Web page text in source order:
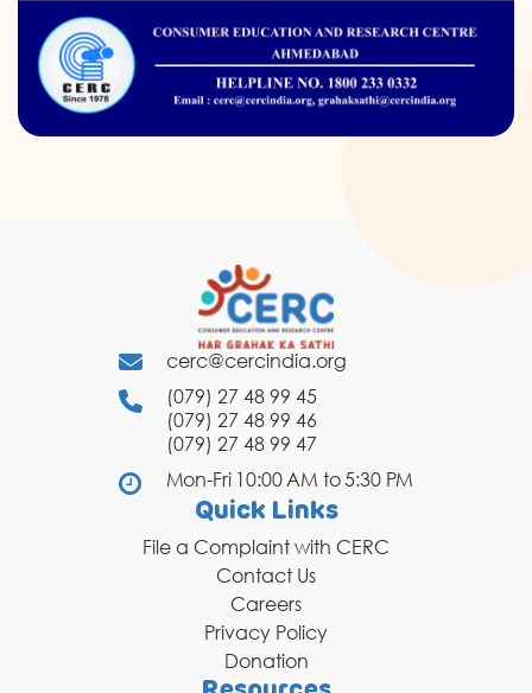
cerc@cercindia.org
(079) 27 48 99 45
(079) 27 48 99 46
(079) 27 48 99 47
Mon-Fri 10:00 AM to 5:30 PM
Quick Links
File a Complaint with CERC
Contact Us
Careers
Privacy Policy
Donation